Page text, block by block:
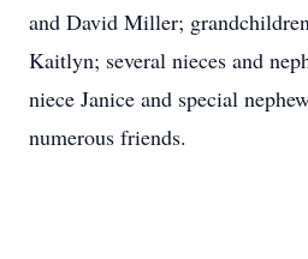
and David Miller;
Kaitlyn; several nieces and
niece Janice and special
numerous friends.